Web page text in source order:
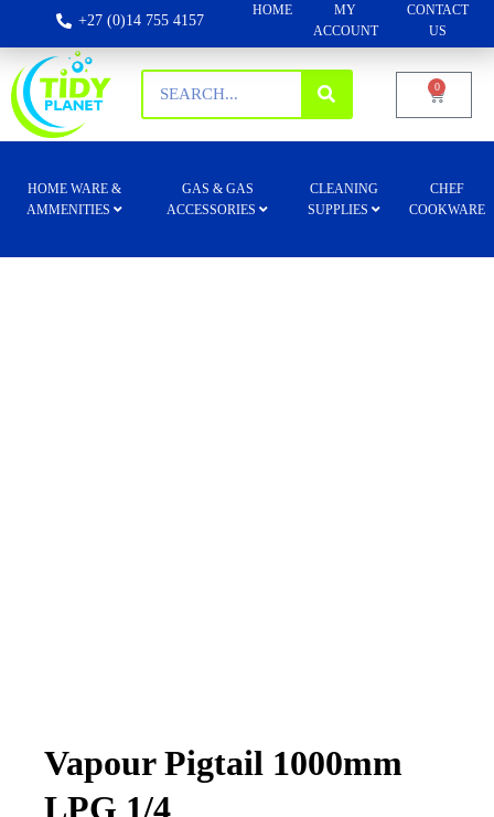
+27 (0)14 755 4157
HOME
MY
ACCOUNT
CONTACT
US
0
HOME WARE &
AMMENITIES
GAS & GAS
ACCESSORIES
CLEANING
SUPPLIES
CHEF
COOKWARE
Vapour Pigtail 1000mm
LPG 1/4